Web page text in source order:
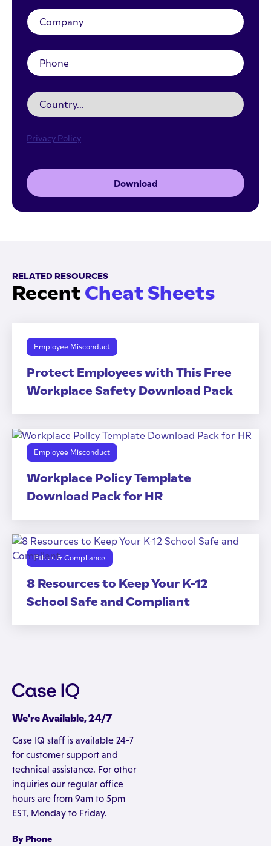
Privacy Policy
Download
RELATED RESOURCES
Recent Cheat Sheets
Employee Misconduct
Protect Employees with This Free
Workplace Safety Download Pack
Employee Misconduct
Workplace Policy Template
Download Pack for HR
Ethics & Compliance
8 Resources to Keep Your K-12
School Safe and Compliant
We're Available, 24/7
Case IQ staff is available 24-7
for customer support and
technical assistance. For other
inquiries our regular office
hours are from 9am to 5pm
EST, Monday to Friday.
By Phone